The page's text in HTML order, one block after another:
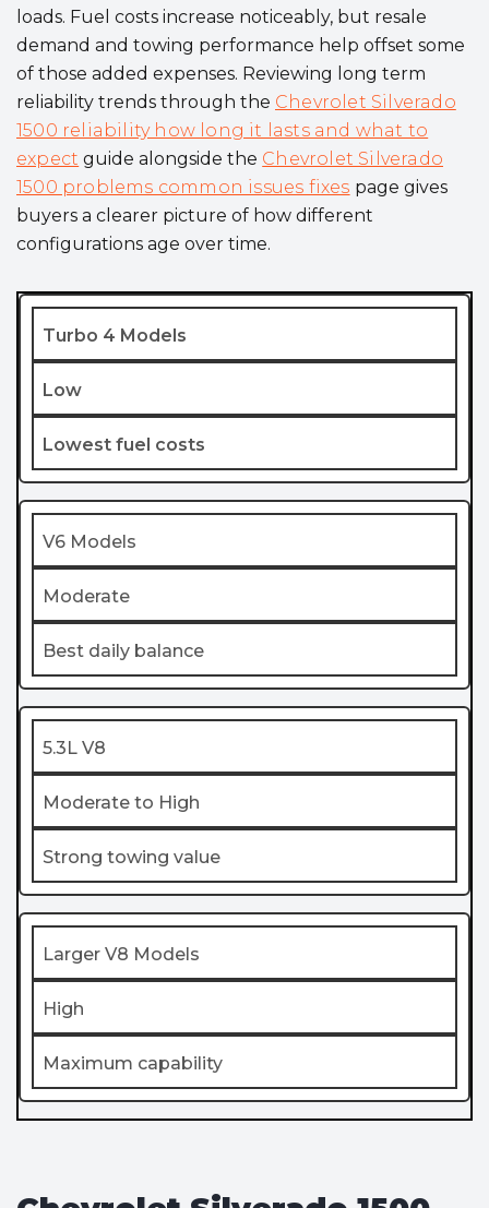
loads. Fuel costs increase noticeably, but resale
demand and towing performance help offset some
of those added expenses. Reviewing long term
reliability trends through the Chevrolet Silverado
1500 reliability how long it lasts and what to
expect guide alongside the Chevrolet Silverado
1500 problems common issues fixes page gives
buyers a clearer picture of how different
configurations age over time.
Turbo 4 Models
Low
Lowest fuel costs
V6 Models
Moderate
Best daily balance
5.3L V8
Moderate to High
Strong towing value
Larger V8 Models
High
Maximum capability